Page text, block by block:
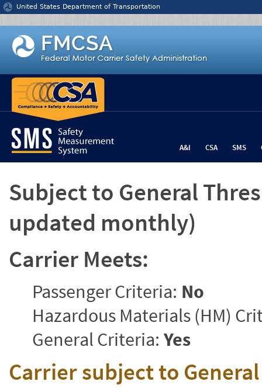
Jump to content
United States Department of Transportation
A&I CSA SMS
Subject to General
updated monthly)
Carrier Meets:
Passenger Criteria: No
Hazardous Materials (HM)
General Criteria: Yes
Carrier subject to